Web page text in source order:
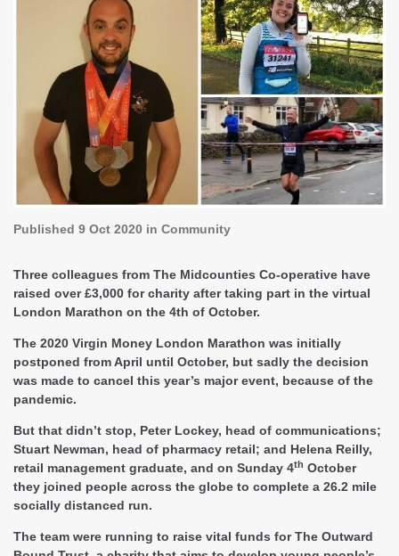
Published 9 Oct 2020 in Community
Three colleagues from The Midcounties Co-operative have
raised over £3,000 for charity after taking part in the virtual
London Marathon on the 4th of October.
The 2020 Virgin Money London Marathon was initially
postponed from April until October, but sadly the decision
was made to cancel this year’s major event, because of the
pandemic.
But that didn’t stop, Peter Lockey, head of communications;
Stuart Newman, head of pharmacy retail; and Helena Reilly,
retail management graduate, and on Sunday 4th October
they joined people across the globe to complete a 26.2 mile
socially distanced run.
The team were running to raise vital funds for The Outward